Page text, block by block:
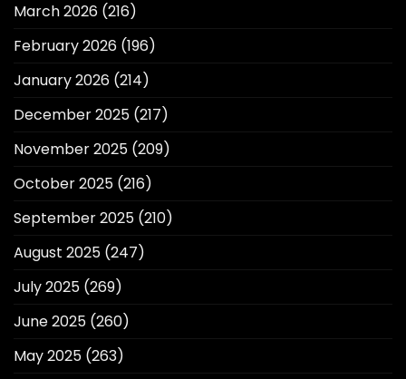
March 2026 (216)
February 2026 (196)
January 2026 (214)
December 2025 (217)
November 2025 (209)
October 2025 (216)
September 2025 (210)
August 2025 (247)
July 2025 (269)
June 2025 (260)
May 2025 (263)